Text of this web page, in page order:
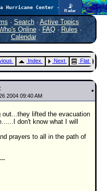
📡
Radar
In the Atlantic, we are monitoring a wave exiting Africa for potential. In the Pacific, development somewhat close to Hawaii is also possible.
Tracking
· Search· Active Topics
Online· FAQ·Rules ·
Calendar
Index Next Flat
2004 09:40 AM
out...they lifted the evacuation
don't know what I will
prayers to all in the path of